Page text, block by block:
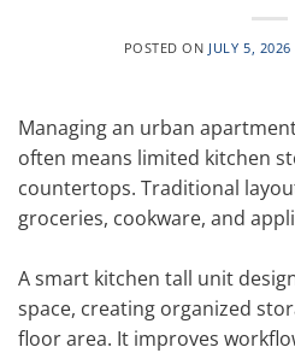
POSTED ON JULY 5, 2026
Managing an urban
often means limited kitchen
countertops. Traditional
groceries, cookware, and
A smart kitchen tall unit
space, creating organized
floor area. It improves